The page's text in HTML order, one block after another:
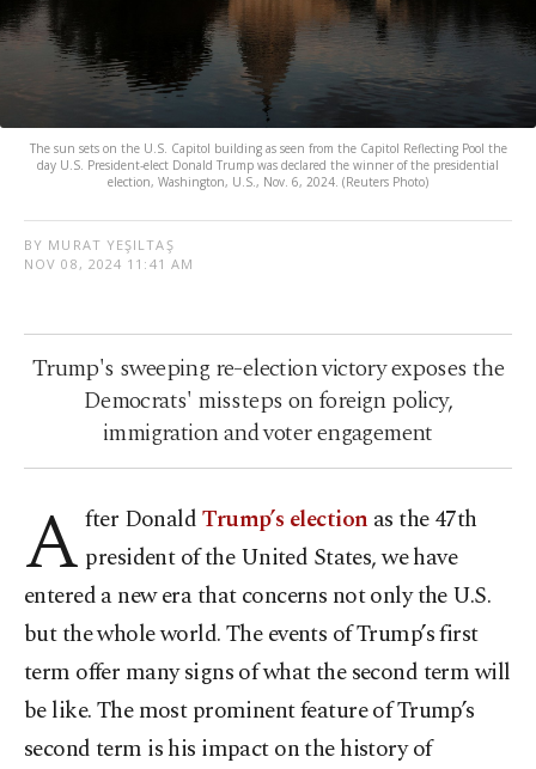
The sun sets on the U.S. Capitol building as seen from the Capitol Reflecting Pool the
day U.S. President-elect Donald Trump was declared the winner of the presidential
election, Washington, U.S., Nov. 6, 2024. (Reuters Photo)
BY MURAT YEŞILTAŞ
NOV 08, 2024 11:41 AM
Trump's sweeping re-election victory exposes the
Democrats' missteps on foreign policy,
immigration and voter engagement
A fter DonaldTrump’s election as the 47th
president of the United States, we have
entered a new era that concerns not only the U.S.
but the whole world. The events of Trump’s first
term offer many signs of what the second term will
be like. The most prominent feature of Trump’s
second term is his impact on the history of